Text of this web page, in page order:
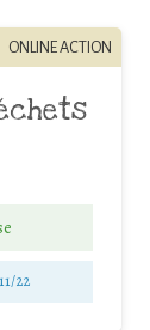
ONLINE ACTION
22